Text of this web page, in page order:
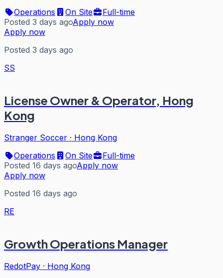
Operations
On Site
Full-time
Posted 3 days agoApply now
Apply now
Posted 3 days ago
SS
License Owner & Operator, Hong
Kong
Stranger Soccer · Hong Kong
Operations
On Site
Full-time
Posted 16 days agoApply now
Apply now
Posted 16 days ago
RE
Growth Operations Manager
RedotPay · Hong Kong